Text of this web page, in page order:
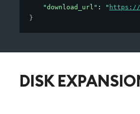
"download_url" : " https://
}
DISK